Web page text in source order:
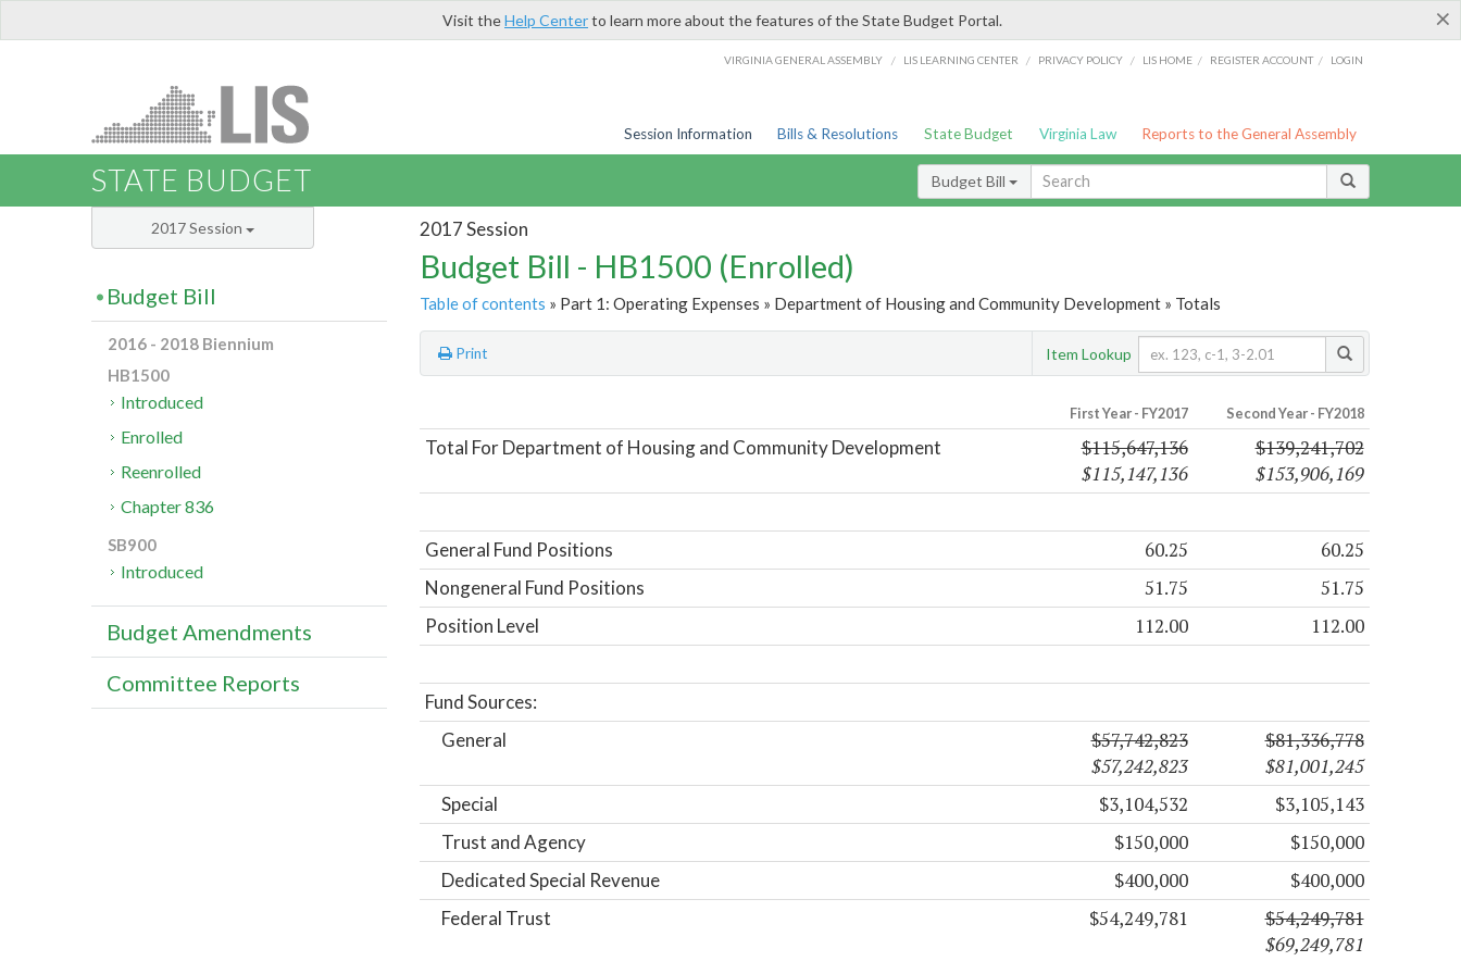
×
Visit theHelp Centerto learn more about the features of the State Budget Portal.
VIRGINIA GENERAL ASSEMBLY / LIS LEARNING CENTER / PRIVACY POLICY / LIS HOME / REGISTER ACCOUNT / LOGIN
Session Information Bills & Resolutions State Budget Virginia Law Reports to the General Assembly
STATE BUDGET Budget Bill
2017 Session
Budget Bill - HB1500 (Enrolled)
Table of contents » Part 1: Operating Expenses » Department of Housing and Community Development » Totals
Print Item Lookup
First Year - FY2017 Second Year - FY2018
Total For Department of Housing and Community Development
$115,647,136
$115,147,136
$139,241,702
$153,906,169
General Fund Positions 60.25 60.25
Nongeneral Fund Positions 51.75 51.75
Position Level 112.00 112.00
Fund Sources:
General
$57,742,823
$57,242,823
$81,336,778
$81,001,245
Special $3,104,532 $3,105,143
Trust and Agency $150,000 $150,000
Dedicated Special Revenue $400,000 $400,000
Federal Trust $54,249,781
$54,249,781
$69,249,781
2017 Session
Budget Bill
2016 - 2018 Biennium
HB1500
Introduced
Enrolled
Reenrolled
Chapter 836
SB900
Introduced
Budget Amendments
Committee Reports